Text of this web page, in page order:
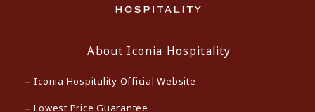
About Iconia Hospitality
Iconia Hospitality Official Website
Lowest Price Guarantee